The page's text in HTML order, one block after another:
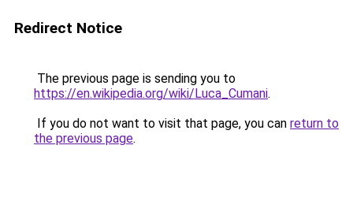
Redirect Notice
The previous page is sending you to
https://en.wikipedia.org/wiki/Luca_Cumani.
If you do not want to visit that page, you can return to
the previous page.